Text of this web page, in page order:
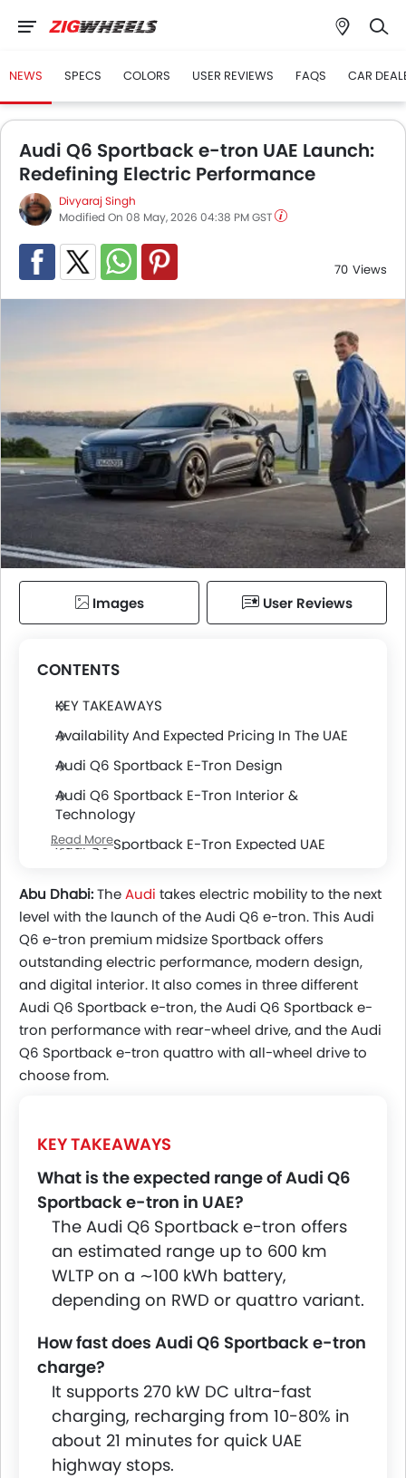
NEWS SPECS COLORS USER REVIEWS FAQS CAR
Audi Q6 Sportback e-tron UAE Launch:
Redefining Electric Performance
Divyaraj Singh
Modified On 08 May, 2026 04:38 PM GST
70 Views
Images User Reviews
CONTENTS
KEY TAKEAWAYS
Availability And Expected Pricing In The UAE
Audi Q6 Sportback E-Tron Design
Audi Q6 Sportback E-Tron Interior &
Technology
Audi Q6 Sportback E-Tron Expected UAE
Audi Q6 Sportback E-Tron Battery, Range &
Charging
Safety & Driver Assistance Features
UAE Market Positioning And Rivals
Read More
Abu Dhabi:TheAudi takes electric mobility to the next
level with the launch of the Audi Q6 e-tron. This Audi
Q6 e-tron premium midsize Sportback offers
outstanding electric performance, modern design,
and digital interior. It also comes in three different
Audi Q6 Sportback e-tron, the Audi Q6 Sportback e-
tron performance with rear-wheel drive, and the Audi
Q6 Sportback e-tron quattro with all-wheel drive to
choose from.
KEY TAKEAWAYS
What is the expected range of Audi Q6
Sportback e-tron in UAE?
The Audi Q6 Sportback e-tron offers
an estimated range up to 600 km
WLTP on a ∼100 kWh battery,
depending on RWD or quattro variant.
How fast does Audi Q6 Sportback e-tron
charge?
It supports 270 kW DC ultra-fast
charging, recharging from 10-80% in
about 21 minutes for quick UAE
highway stops.